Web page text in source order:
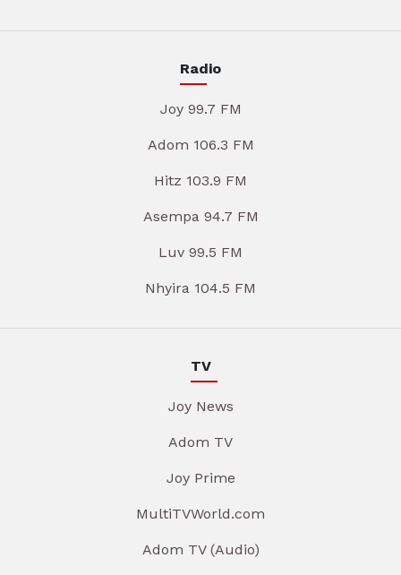
Radio
Joy 99.7 FM
Adom 106.3 FM
Hitz 103.9 FM
Asempa 94.7 FM
Luv 99.5 FM
Nhyira 104.5 FM
TV
Joy News
Adom TV
Joy Prime
MultiTVWorld.com
Adom TV (Audio)